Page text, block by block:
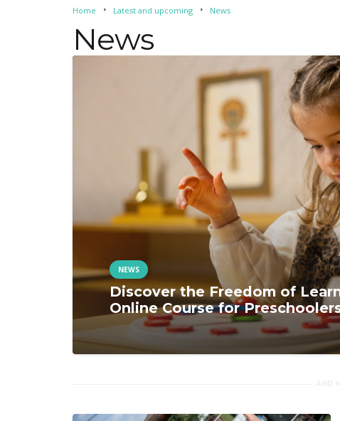
Home arrow_right Latest and upcoming arrow_right News
News
NEWS
Discover the Freedom of
Online Course for